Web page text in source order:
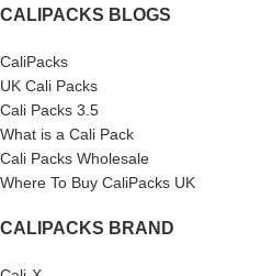
CALIPACKS BLOGS
CaliPacks
UK Cali Packs
Cali Packs 3.5
What is a Cali Pack
Cali Packs Wholesale
Where To Buy CaliPacks UK
CALIPACKS BRAND